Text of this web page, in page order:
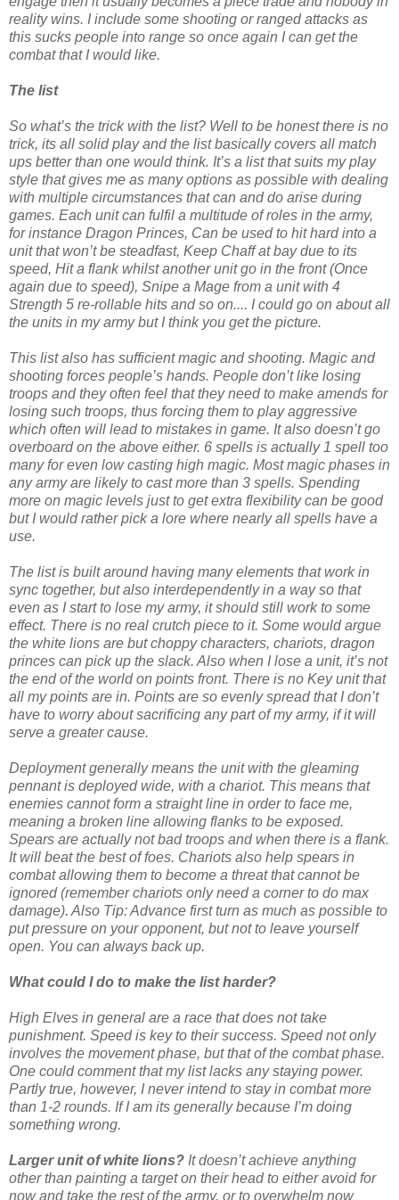
reality wins. I include some shooting or ranged attacks as
this sucks people into range so once again I can get the
combat that I would like.
The list
So what’s the trick with the list? Well to be honest there is no
trick, its all solid play and the list basically covers all match
ups better than one would think. It’s a list that suits my play
style that gives me as many options as possible with dealing
with multiple circumstances that can and do arise during
games. Each unit can fulfil a multitude of roles in the army,
for instance Dragon Princes, Can be used to hit hard into a
unit that won’t be steadfast, Keep Chaff at bay due to its
speed, Hit a flank whilst another unit go in the front (Once
again due to speed), Snipe a Mage from a unit with 4
Strength 5 re-rollable hits and so on.... I could go on about all
the units in my army but I think you get the picture.
This list also has sufficient magic and shooting. Magic and
shooting forces people’s hands. People don’t like losing
troops and they often feel that they need to make amends for
losing such troops, thus forcing them to play aggressive
which often will lead to mistakes in game. It also doesn’t go
overboard on the above either. 6 spells is actually 1 spell too
many for even low casting high magic. Most magic phases in
any army are likely to cast more than 3 spells. Spending
more on magic levels just to get extra flexibility can be good
but I would rather pick a lore where nearly all spells have a
use.
The list is built around having many elements that work in
sync together, but also interdependently in a way so that
even as I start to lose my army, it should still work to some
effect. There is no real crutch piece to it. Some would argue
the white lions are but choppy characters, chariots, dragon
princes can pick up the slack. Also when I lose a unit, it’s not
the end of the world on points front. There is no Key unit that
all my points are in. Points are so evenly spread that I don’t
have to worry about sacrificing any part of my army, if it will
serve a greater cause.
Deployment generally means the unit with the gleaming
pennant is deployed wide, with a chariot. This means that
enemies cannot form a straight line in order to face me,
meaning a broken line allowing flanks to be exposed.
Spears are actually not bad troops and when there is a flank.
It will beat the best of foes. Chariots also help spears in
combat allowing them to become a threat that cannot be
ignored (remember chariots only need a corner to do max
damage). Also Tip: Advance first turn as much as possible to
put pressure on your opponent, but not to leave yourself
open. You can always back up.
What could I do to make the list harder?
High Elves in general are a race that does not take
punishment. Speed is key to their success. Speed not only
involves the movement phase, but that of the combat phase.
One could comment that my list lacks any staying power.
Partly true, however, I never intend to stay in combat more
than 1-2 rounds. If I am its generally because I’m doing
something wrong.
Larger unit of white lions? It doesn’t achieve anything
other than painting a target on their head to either avoid for
now and take the rest of the army, or to overwhelm now